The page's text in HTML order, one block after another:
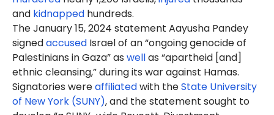
and kidnapped hundreds.
The January 15, 2024 statement Aayusha Pandey
signedaccused Israel of an “ongoing genocide of
Palestinians in Gaza” as wellas “apartheid [and]
ethnic cleansing,” during its war against Hamas.
Signatories wereaffiliatedwith theState University
of New York (SUNY), and the statement sought to